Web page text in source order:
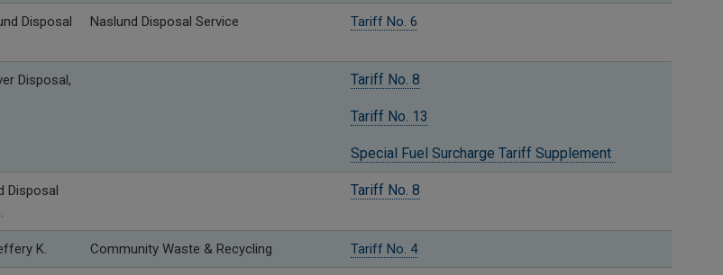
Disposal
Naslund Disposal Service Tariff No. 6
Disposal,
Tariff No. 8
Tariff No. 13
Special Fuel Surcharge Tariff Supplement
Disposal
Tariff No. 8
K. Community Waste & Recycling Tariff No. 4